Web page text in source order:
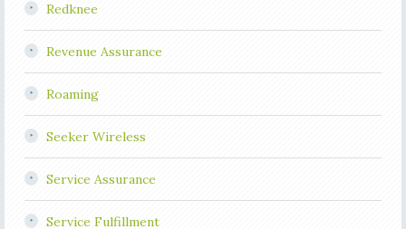
Redknee
Revenue Assurance
Roaming
Seeker Wireless
Service Assurance
Service Fulfillment